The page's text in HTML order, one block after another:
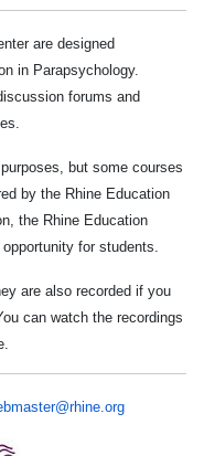
are designed
in Parapsychology.
forums and
but some courses
by the Rhine Education
the Rhine Education
for students.
are also recorded if you
can watch the recordings